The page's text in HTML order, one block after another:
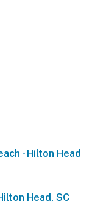
- Hilton Head
Head, SC